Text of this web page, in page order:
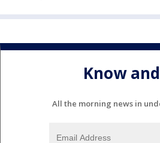
Know
All the morning news in